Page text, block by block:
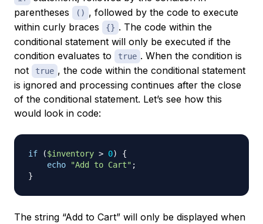
parentheses
() , followed by the code to execute
within curly braces
{} . The code within the
conditional statement will only be executed if the
condition evaluates to
true . When the condition is
not
true , the code within the conditional statement
is ignored and processing continues after the close
of the conditional statement. Let’s see how this
would look in code:
if ($inventory > 0)
{
echo
"Add to Cart" ;
}
The string “Add to Cart” will only be displayed when